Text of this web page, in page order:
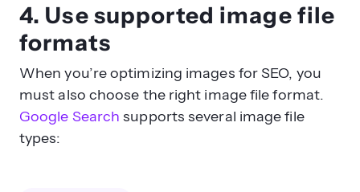
4. Use supported image file
formats
When you’re optimizing images for SEO, you
must also choose the right image file format.
Google Search supports several image file
types: